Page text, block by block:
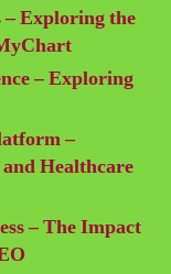
– Exploring the
– Exploring
–
Healthcare
– The Impact